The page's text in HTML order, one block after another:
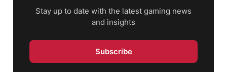
Stay up to date with the latest gaming news
and insights
Subscribe